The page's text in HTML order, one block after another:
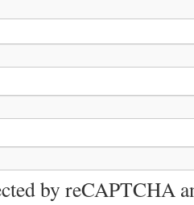
by reCAPTCHA